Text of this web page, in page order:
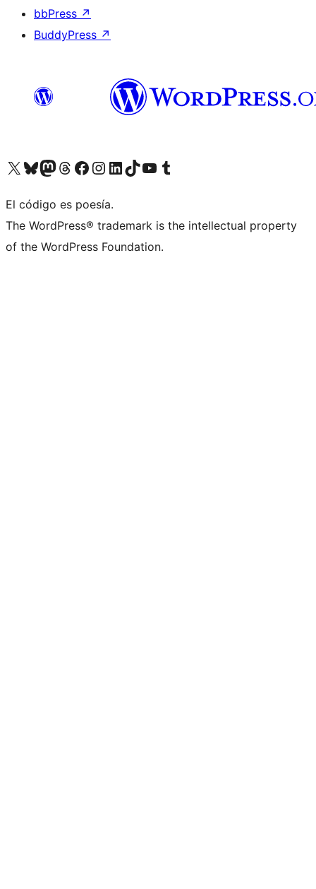
bbPress ↗
BuddyPress ↗
Visit our X (formerly Twitter) account
Visit our Bluesky account
Visit our Mastodon account
Visit our Threads account
Visit our Facebook page
Visit our Instagram account
Visit our LinkedIn account
Visit our TikTok account
Visit our YouTube channel
Visit our Tumblr account
El código es poesía.
The WordPress® trademark is the intellectual property
of the WordPress Foundation.